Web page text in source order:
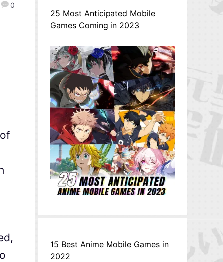
0
25 Most Anticipated Mobile
Games Coming in 2023
15 Best Anime Mobile Games in
2022